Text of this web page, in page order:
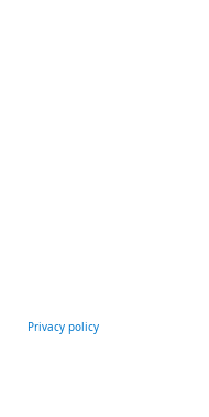
Privacy policy